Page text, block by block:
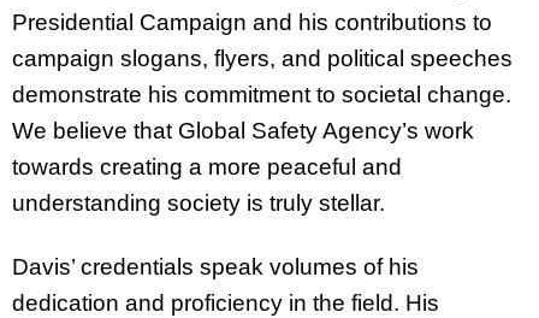
Presidential Campaign and his contributions to
campaign slogans, flyers, and political speeches
demonstrate his commitment to societal change.
We believe that Global Safety Agency’s work
towards creating a more peaceful and
understanding society is truly stellar.
Davis’ credentials speak volumes of his
dedication and proficiency in the field. His